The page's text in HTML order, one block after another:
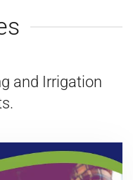
and Irrigation